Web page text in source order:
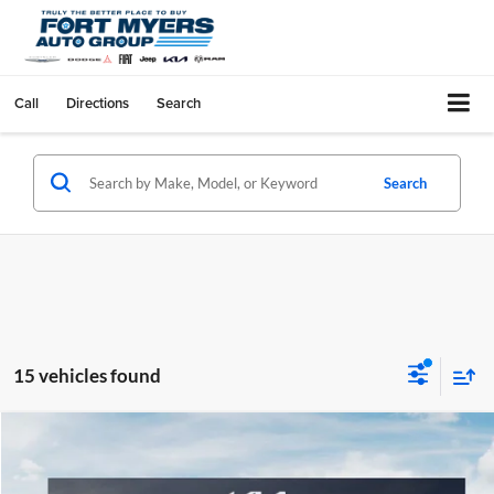
Call Directions Search
Search
15 vehicles found
Kia SorentoLX $5,212
SAVINGS